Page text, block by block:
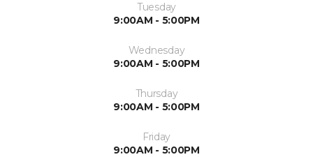
Tuesday
9:00AM - 5:00PM
Wednesday
9:00AM - 5:00PM
Thursday
9:00AM - 5:00PM
Friday
9:00AM - 5:00PM